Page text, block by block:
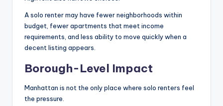
A solo renter may have fewer neighborhoods within
budget, fewer apartments that meet income
requirements, and less ability to move quickly when a
decent listing appears.
Borough-Level Impact
Manhattan is not the only place where solo renters feel
the pressure.